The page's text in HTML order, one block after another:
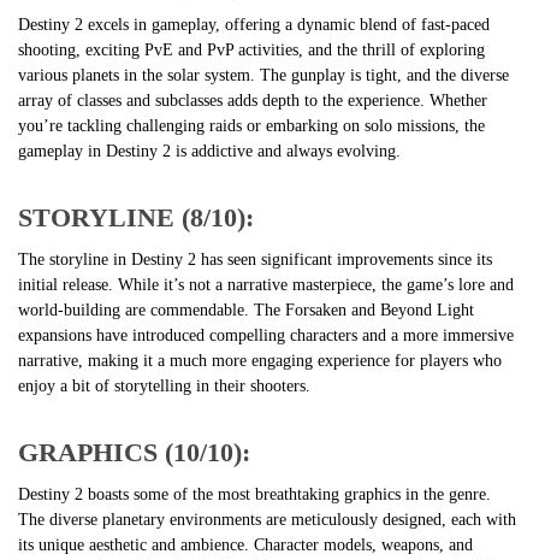
Destiny 2 excels in gameplay, offering a dynamic blend of fast-paced
shooting, exciting PvE and PvP activities, and the thrill of exploring
various planets in the solar system. The gunplay is tight, and the diverse
array of classes and subclasses adds depth to the experience. Whether
you’re tackling challenging raids or embarking on solo missions, the
gameplay in Destiny 2 is addictive and always evolving.
STORYLINE (8/10):
The storyline in Destiny 2 has seen significant improvements since its
initial release. While it’s not a narrative masterpiece, the game’s lore and
world-building are commendable. The Forsaken and Beyond Light
expansions have introduced compelling characters and a more immersive
narrative, making it a much more engaging experience for players who
enjoy a bit of storytelling in their shooters.
GRAPHICS (10/10):
Destiny 2 boasts some of the most breathtaking graphics in the genre.
The diverse planetary environments are meticulously designed, each with
its unique aesthetic and ambience. Character models, weapons, and